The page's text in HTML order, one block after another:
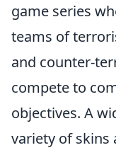
game series
teams of
and counter-
compete to
objectives. A
variety of skins